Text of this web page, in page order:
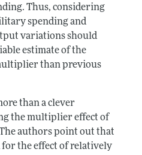
Thus, considering
spending and
variations should
estimate of the
than previous
than a clever
the multiplier effect of
authors point out that
the effect of relatively